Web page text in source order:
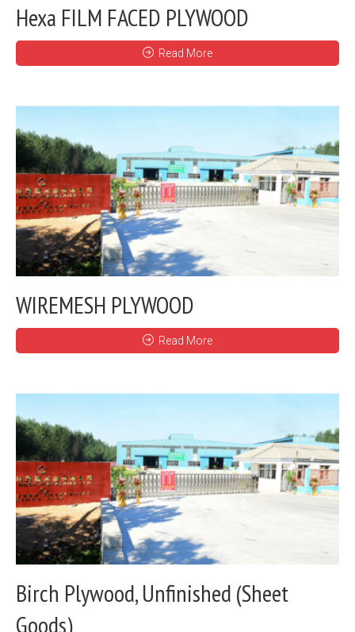
Hexa FILM FACED PLYWOOD
Read More
WIREMESH PLYWOOD
Read More
Birch Plywood, Unfinished (Sheet
Goods)